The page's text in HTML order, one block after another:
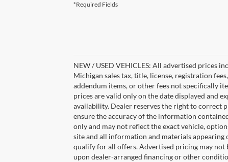
*Required Fields
NEW / USED VEHICLES: All advertised prices
Michigan sales tax, title, license, registration
addendum items, or other fees not specifically
prices are valid only on the date displayed and
availability. Dealer reserves the right to correct
ensure the accuracy of the information
only and may not reflect the exact vehicle,
site and all information and materials
qualify for all offers. Advertised pricing may not
upon dealer-arranged financing or other